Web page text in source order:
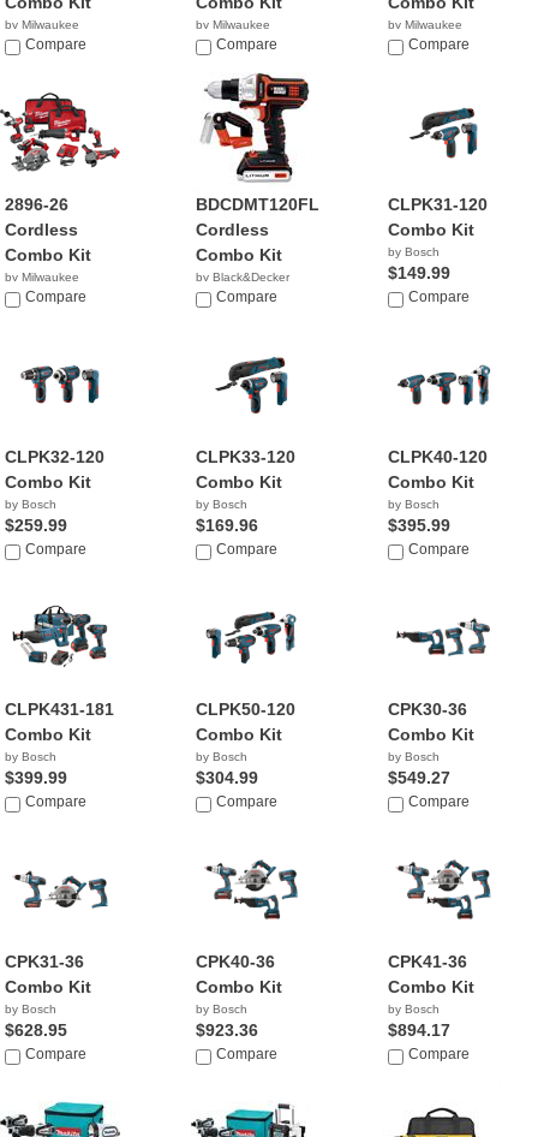
by Milwaukee
$614.99
Compare
by Milwaukee
$1,071.40
Compare
by Milwaukee
$649.00
Compare
2896-26
Cordless
Combo Kit
by Milwaukee
$999.00
Compare
BDCDMT120FL
Cordless
Combo Kit
by Black&Decker
$85.00
Compare
CLPK31-120
Combo Kit
by Bosch
$149.99
Compare
CLPK32-120
Combo Kit
by Bosch
$259.99
Compare
CLPK33-120
Combo Kit
by Bosch
$169.96
Compare
CLPK40-120
Combo Kit
by Bosch
$395.99
Compare
CLPK431-181
Combo Kit
by Bosch
$399.99
Compare
CLPK50-120
Combo Kit
by Bosch
$304.99
Compare
CPK30-36
Combo Kit
by Bosch
$549.27
Compare
CPK31-36
Combo Kit
by Bosch
$628.95
Compare
CPK40-36
Combo Kit
by Bosch
$923.36
Compare
CPK41-36
Combo Kit
by Bosch
$894.17
Compare